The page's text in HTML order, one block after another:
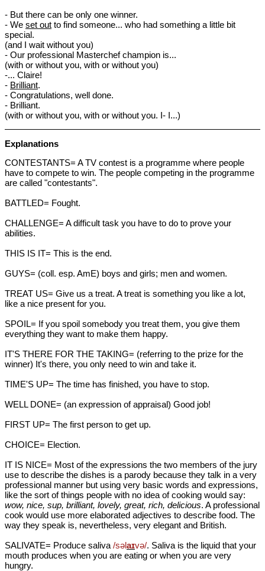
- But there can be only one winner.
- We set out to find someone... who had something a little bit
special.
(and I wait without you)
- Our professional Masterchef champion is...
(with or without you, with or without you)
-... Claire!
- Brilliant.
- Congratulations, well done.
- Brilliant.
(with or without you, with or without you. I- I...)
Explanations
CONTESTANTS= A TV contest is a programme where people
have to compete to win. The people competing in the programme
are called "contestants".
BATTLED= Fought.
CHALLENGE= A difficult task you have to do to prove your
abilities.
THIS IS IT= This is the end.
GUYS= (coll. esp. AmE) boys and girls; men and women.
TREAT US= Give us a treat. A treat is something you like a lot,
like a nice present for you.
SPOIL= If you spoil somebody you treat them, you give them
everything they want to make them happy.
IT'S THERE FOR THE TAKING= (referring to the prize for the
winner) It's there, you only need to win and take it.
TIME'S UP= The time has finished, you have to stop.
WELL DONE= (an expression of appraisal) Good job!
FIRST UP= The first person to get up.
CHOICE= Election.
IT IS NICE= Most of the expressions the two members of the jury
use to describe the dishes is a parody because they talk in a very
professional manner but using very basic words and expressions,
like the sort of things people with no idea of cooking would say:
wow, nice, sup, brilliant, lovely, great, rich, delicious. A professional
cook would use more elaborated adjectives to describe food. The
way they speak is, nevertheless, very elegant and British.
SALIVATE= Produce saliva /səlaɪvə/. Saliva is the liquid that your
mouth produces when you are eating or when you are very
hungry.